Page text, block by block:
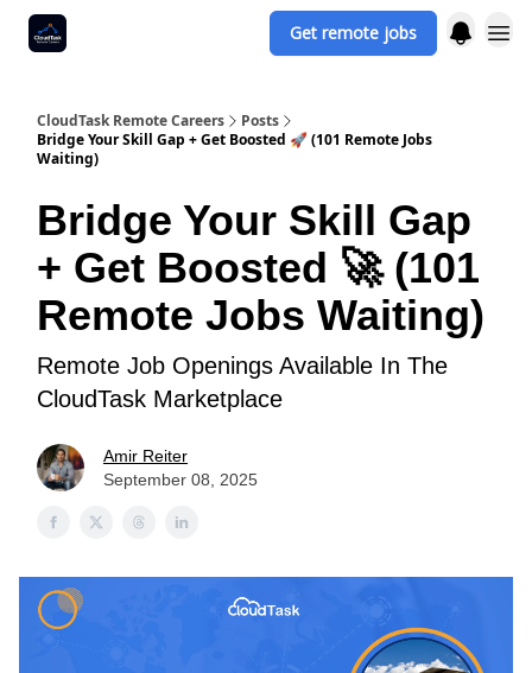
Get remote jobs
CloudTask Remote Careers
Posts
Bridge Your Skill Gap + Get Boosted 🚀 (101 Remote Jobs
Waiting)
Bridge Your Skill Gap
+ Get Boosted 🚀 (101
Remote Jobs Waiting)
Remote Job Openings Available In The
CloudTask Marketplace
Amir Reiter
September 08, 2025